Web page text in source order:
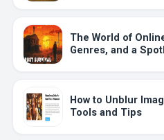
The World of
Genres, and a
How to Unblur
Tools and Tips